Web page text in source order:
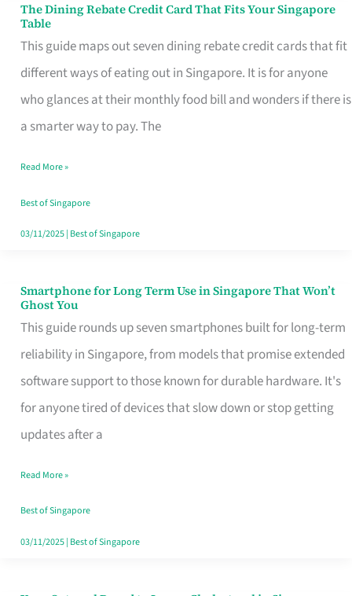
The Dining Rebate Credit Card That Fits Your Singapore
Table
This guide maps out seven dining rebate credit cards that fit
different ways of eating out in Singapore. It is for anyone
who glances at their monthly food bill and wonders if there is
a smarter way to pay. The
The
Dining
Rebate
Credit
Card
Fits
Your
Singapore
Read More »
Best of Singapore
03/11/2025| Best of Singapore
Smartphone for Long Term Use in Singapore That Won’t
Ghost You
This guide rounds up seven smartphones built for long-term
reliability in Singapore, from models that promise extended
software support to those known for durable hardware. It's
for anyone tired of devices that slow down or stop getting
updates after a
Smartphone
for
Long
Term
Use
in
That
Won’t
Ghost
Read More »
Best of Singapore
03/11/2025| Best of Singapore